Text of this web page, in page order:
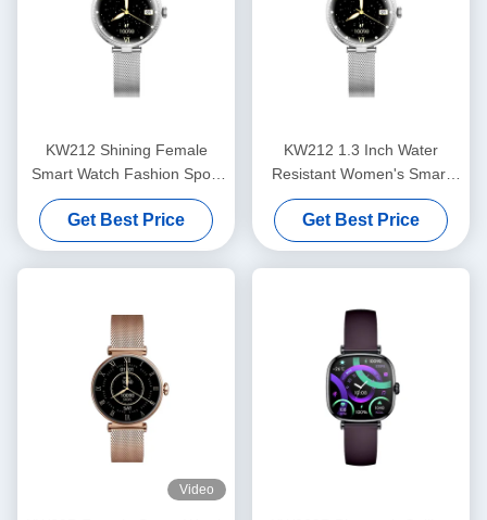
KW212 Shining Female
Smart Watch Fashion Sport
Luxury Women's Smart
Watch Waterproof
Get Best Price
KW212 1.3 Inch Water
Resistant Women's Smart
Watch Ladies Waterproof
Get Best Price
Video